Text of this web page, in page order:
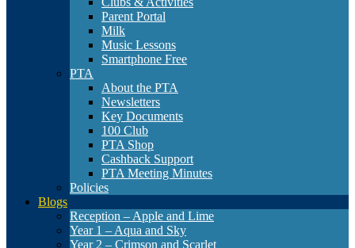
Parent Portal
Milk
Music Lessons
Smartphone Free
PTA
About the PTA
Newsletters
Key Documents
100 Club
PTA Shop
Cashback Support
PTA Meeting Minutes
Policies
Blogs
Reception – Apple and Lime
Year 1 – Aqua and Sky
Year 2 – Crimson and Scarlet